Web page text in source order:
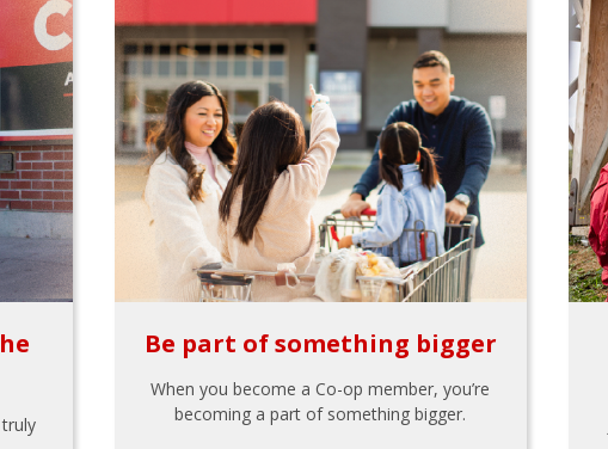
Be part of something bigger
When you become a Co-op member, you’re
becoming a part of something bigger.